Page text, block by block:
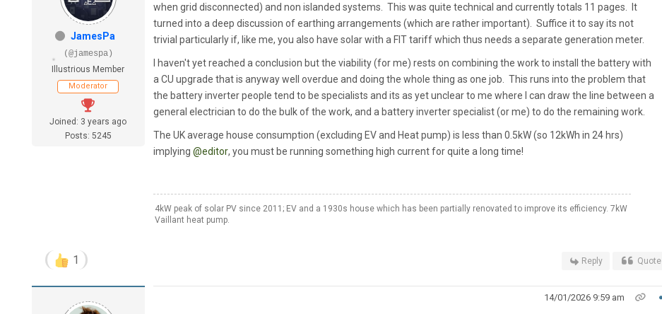
JamesPa
(@jamespa)
Illustrious Member
Moderator
Joined: 3 years ago
Posts: 5245
when grid disconnected) and non islanded systems. This was quite technical and currently totals 11 pages. It
turned into a deep discussion of earthing arrangements (which are rather important). Suffice it to say its not
trivial particularly if, like me, you also have solar with a FIT tariff which thus needs a separate generation meter.
I haven't yet reached a conclusion but the viability (for me) rests on combining the work to install the battery with
a CU upgrade that is anyway well overdue and doing the whole thing as one job. This runs into the problem that
the battery inverter people tend to be specialists and its as yet unclear to me where I can draw the line between a
general electrician to do the bulk of the work, and a battery inverter specialist (or me) to do the remaining work.
The UK average house consumption (excluding EV and Heat pump) is less than 0.5kW (so 12kWh in 24 hrs)
implying @editor, you must be running something high current for quite a long time!
4kW peak of solar PV since 2011; EV and a 1930s house which has been partially renovated to improve its efficiency. 7kW
Vaillant heat pump.
1 Reply Quote
14/01/2026 9:59 am